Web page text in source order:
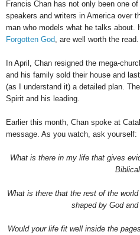
Francis Chan has not only been one
speakers and writers in America over
man who models what he talks about.
Forgotten God , are well worth the read.
In April, Chan resigned the mega-
and his family sold their house and
(as I understand it) a detailed plan.
Spirit and his leading.
Earlier this month, Chan spoke at
message. As you watch, ask yourself:
What is there in my life that gives
What is there that the rest of the
shaped by God
Would your life fit well inside the